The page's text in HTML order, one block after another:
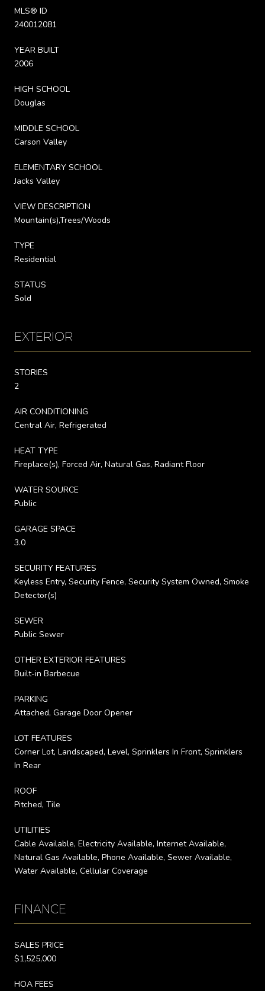
MLS® ID
240012081
YEAR BUILT
2006
HIGH SCHOOL
Douglas
MIDDLE SCHOOL
Carson Valley
ELEMENTARY SCHOOL
Jacks Valley
VIEW DESCRIPTION
Mountain(s),Trees/Woods
TYPE
Residential
STATUS
Sold
EXTERIOR
STORIES
2
AIR CONDITIONING
Central Air, Refrigerated
HEAT TYPE
Fireplace(s), Forced Air, Natural Gas, Radiant Floor
WATER SOURCE
Public
GARAGE SPACE
3.0
SECURITY FEATURES
Keyless Entry, Security Fence, Security System Owned, Smoke
Detector(s)
SEWER
Public Sewer
OTHER EXTERIOR FEATURES
Built-in Barbecue
PARKING
Attached, Garage Door Opener
LOT FEATURES
Corner Lot, Landscaped, Level, Sprinklers In Front, Sprinklers
In Rear
ROOF
Pitched, Tile
UTILITIES
Cable Available, Electricity Available, Internet Available,
Natural Gas Available, Phone Available, Sewer Available,
Water Available, Cellular Coverage
FINANCE
SALES PRICE
$1,525,000
HOA FEES